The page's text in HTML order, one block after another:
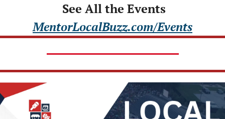
See All the Events
MentorLocalBuzz.com/Events